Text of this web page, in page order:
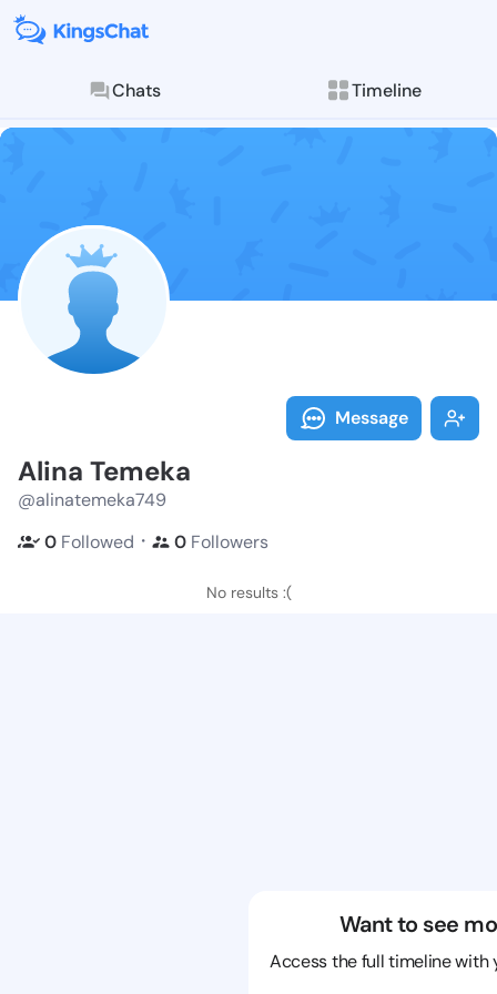
Chats Timeline
Follow Alina
Explore posts &
Message
Alina Temeka
@alinatemeka749
0 Followed ・ 0 Followers
No results :(
Want to see
Access the full timeline with